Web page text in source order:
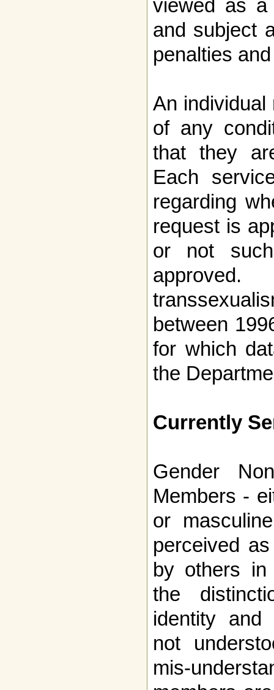
viewed as a
and subject
penalties
An
of any
that they
Each
regarding
request is
or not
between
for which
the
Currently
Gender
Members -
or
perceived
by others in
the
identity and
not
mis-